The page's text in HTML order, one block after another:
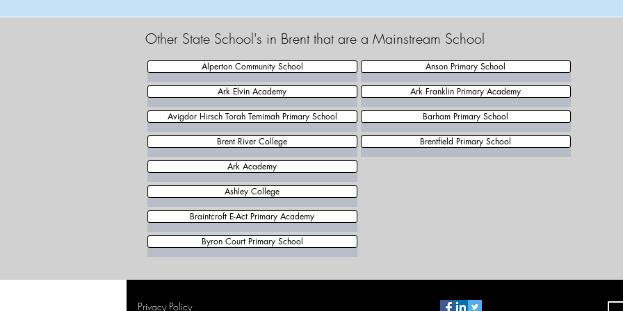
Other State School's in Brent that are a Mainstream School
Alperton Community School
Ark Elvin Academy
Avigdor Hirsch Torah Temimah Primary School
Brent River College
Anson Primary School
Ark Franklin Primary Academy
Barham Primary School
Brentfield Primary School
Ark Academy
Ashley College
Braintcroft E-Act Primary Academy
Byron Court Primary School
Privacy Policy